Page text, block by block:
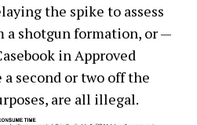
the spike to assess
a shotgun formation, or —
in Approved
second or two off the
are all illegal.